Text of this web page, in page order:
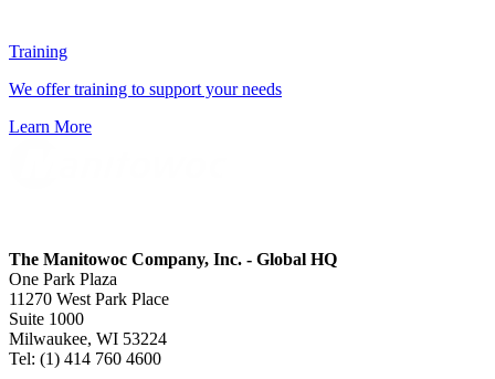
Training
We offer training to support your needs
Learn More
The Manitowoc Company, Inc. - Global HQ
One Park Plaza
11270 West Park Place
Suite 1000
Milwaukee, WI 53224
Tel: (1) 414 760 4600